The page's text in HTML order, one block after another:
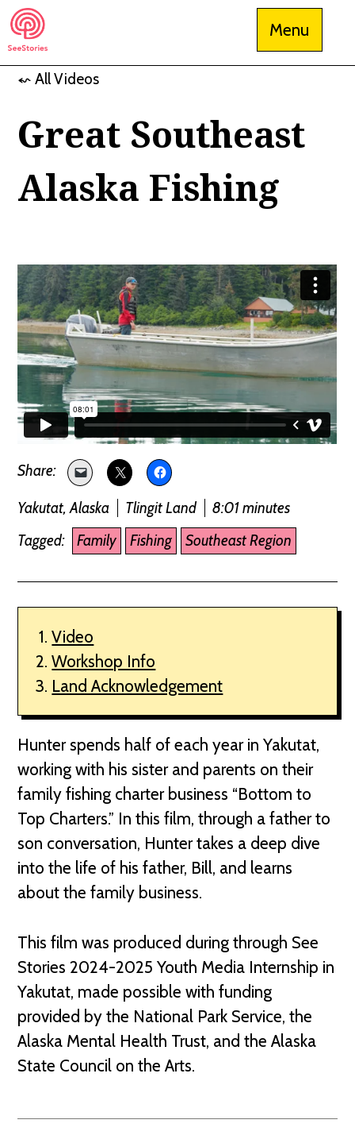
Skip
to
content
See Stories
Menu
⬿ All Videos
Great Southeast
Alaska Fishing
Yakutat, Alaska Tlingit Land
8:01 minutes
Tagged:
Family Fishing Southeast Region
Video
Workshop Info
Land Acknowledgement
Hunter spends half of each year in Yakutat,
working with his sister and parents on their
family fishing charter business “Bottom to
Top Charters.” In this film, through a father to
son conversation, Hunter takes a deep dive
into the life of his father, Bill, and learns
about the family business.
This film was produced during through See
Stories 2024-2025 Youth Media Internship in
Yakutat, made possible with funding
provided by the National Park Service, the
Alaska Mental Health Trust, and the Alaska
State Council on the Arts.